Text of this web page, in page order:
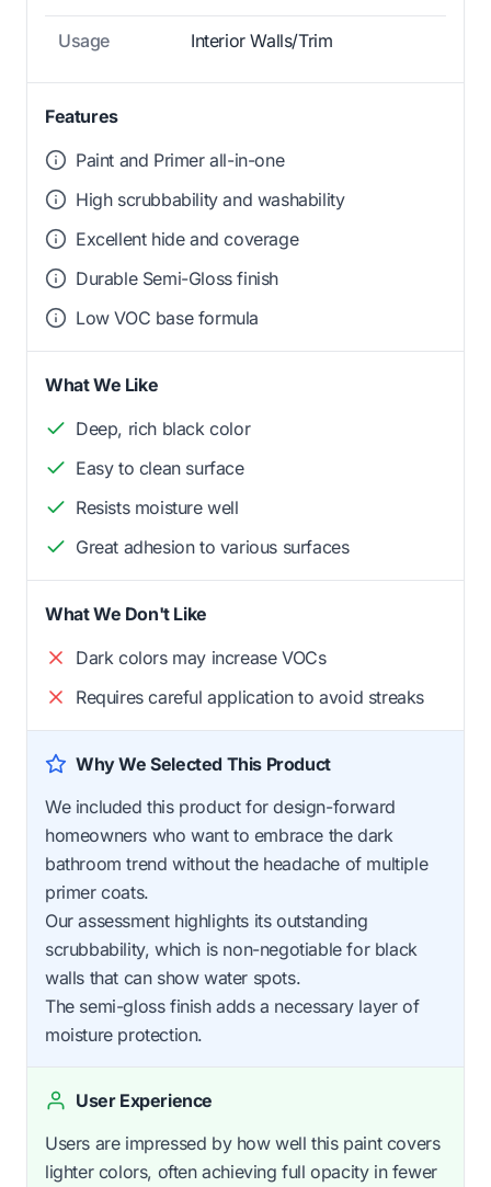
Usage Interior Walls/Trim
Features
Paint and Primer all-in-one
High scrubbability and washability
Excellent hide and coverage
Durable Semi-Gloss finish
Low VOC base formula
What We Like
Deep, rich black color
Easy to clean surface
Resists moisture well
Great adhesion to various surfaces
What We Don't Like
Dark colors may increase VOCs
Requires careful application to avoid streaks
Why We Selected This Product
We included this product for design-forward
homeowners who want to embrace the dark
bathroom trend without the headache of multiple
primer coats.
Our assessment highlights its outstanding
scrubbability, which is non-negotiable for black
walls that can show water spots.
The semi-gloss finish adds a necessary layer of
moisture protection.
User Experience
Users are impressed by how well this paint covers
lighter colors, often achieving full opacity in fewer